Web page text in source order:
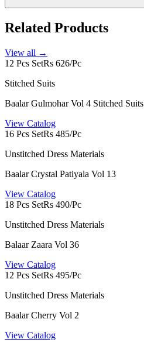
Related Products
View all →
12 Pcs SetRs 626/Pc
Stitched Suits
Baalar Gulmohar Vol 4 Stitched Suits
View Catalog
16 Pcs SetRs 485/Pc
Unstitched Dress Materials
Baalar Crystal Patiyala Vol 13
View Catalog
18 Pcs SetRs 490/Pc
Unstitched Dress Materials
Balaar Zaara Vol 36
View Catalog
12 Pcs SetRs 495/Pc
Unstitched Dress Materials
Baalar Cherry Vol 2
View Catalog